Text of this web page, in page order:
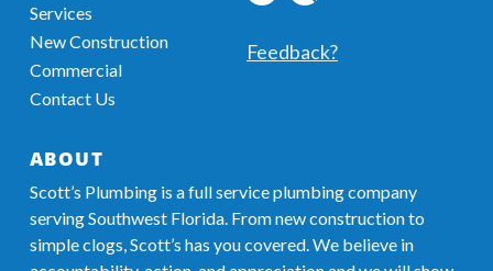
ABOUT
Scott’s Plumbing is a full service plumbing company
serving Southwest Florida. From new construction to
simple clogs, Scott’s has you covered. We believe in
Services
New Construction
Commercial
Contact Us
Information
Feedback?